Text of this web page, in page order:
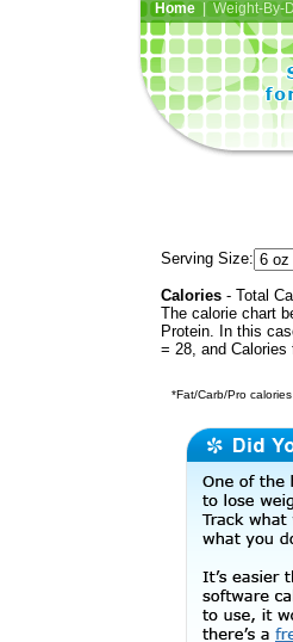
Home| Weight-By-
Serving Size:
Calories - Total
The calorie chart
Protein. In this
= 28, and Calories
*Fat/Carb/Pro